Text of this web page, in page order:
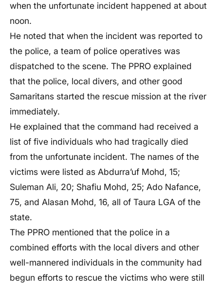
when the unfortunate incident happened at about
noon.
He noted that when the incident was reported to
the police, a team of police operatives was
dispatched to the scene. The PPRO explained
that the police, local divers, and other good
Samaritans started the rescue mission at the river
immediately.
He explained that the command had received a
list of five individuals who had tragically died
from the unfortunate incident. The names of the
victims were listed as Abdurra’uf Mohd, 15;
Suleman Ali, 20; Shafiu Mohd, 25; Ado Nafance,
75, and Alasan Mohd, 16, all of Taura LGA of the
state.
The PPRO mentioned that the police in a
combined efforts with the local divers and other
well-mannered individuals in the community had
begun efforts to rescue the victims who were still